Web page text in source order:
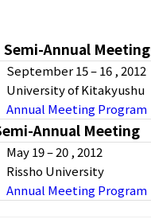
Annual Meeting
September 15–16 , 2012
University of Kitakyushu
Annual Meeting Program
Annual Meeting
May 19–20 , 2012
Rissho University
Annual Meeting Program